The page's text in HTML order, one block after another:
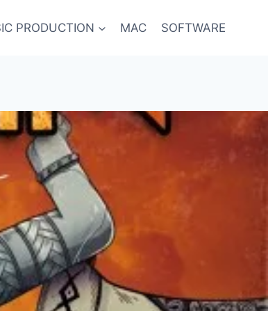
PRODUCTION MAC SOFTWARE